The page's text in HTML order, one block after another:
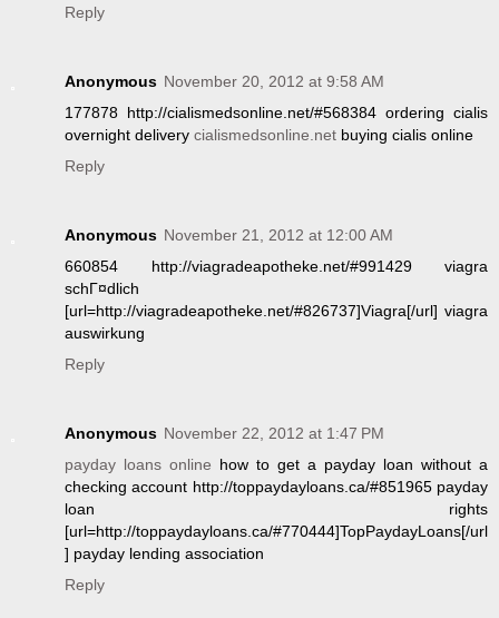
Reply
Anonymous November 20, 2012 at 9:58 AM
177878 http://cialismedsonline.net/#568384 ordering cialis
overnight delivery cialismedsonline.net buying cialis online
Reply
Anonymous November 21, 2012 at 12:00 AM
660854 http://viagradeapotheke.net/#991429 viagra
schГ¤dlich
[url=http://viagradeapotheke.net/#826737]Viagra[/url] viagra
auswirkung
Reply
Anonymous November 22, 2012 at 1:47 PM
payday loans online how to get a payday loan without a
checking account http://toppaydayloans.ca/#851965 payday
loan rights
[url=http://toppaydayloans.ca/#770444]TopPaydayLoans[/url
] payday lending association
Reply